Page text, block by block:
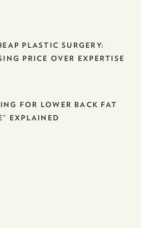
PLASTIC SURGERY:
PRICE OVER EXPERTISE
FOR LOWER BACK FAT
EXPLAINED